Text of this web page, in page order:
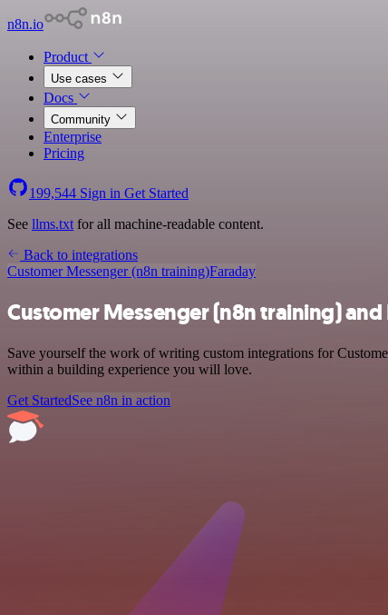
n8n.io
Product
Use cases
Docs
Community
Enterprise
Pricing
199,544 Sign in Get Started
See llms.txt for all machine-readable content.
Back to integrations
Customer Messenger (n8n training)Faraday
Customer Messenger (n8n training)
Save yourself the work of writing custom integrations for
within a building experience you will love.
Get StartedSee n8n in action